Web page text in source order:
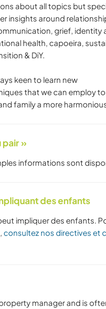
about all topics but
insights around
grief, identity
health, capoeira,
& DiY.
keen to learn new
that we can employ
family a more
pair »
informations sont
des enfants
impliquer des enfants.
consultez nos directives et
manager and is